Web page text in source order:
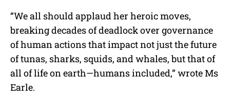
“We all should applaud her heroic moves,
breaking decades of deadlock over governance
of human actions that impact not just the future
of tunas, sharks, squids, and whales, but that of
all of life on earth—humans included,” wrote Ms
Earle.